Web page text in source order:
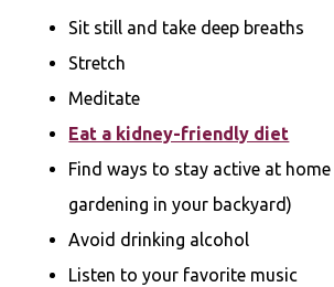
Sit still and take deep breaths
Stretch
Meditate
Eat a kidney-friendly diet
Find ways to stay active at
gardening in your backyard)
Avoid drinking alcohol
Listen to your favorite music